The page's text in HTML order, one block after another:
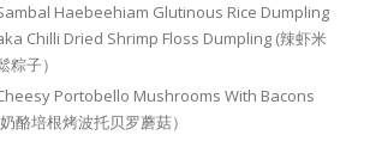
Haebeehiam Glutinous Rice Dumpling
Chilli Dried Shrimp Floss Dumpling (辣虾米
粽子）
Portobello Mushrooms With Bacons
酪培根烤波托贝罗蘑菇）